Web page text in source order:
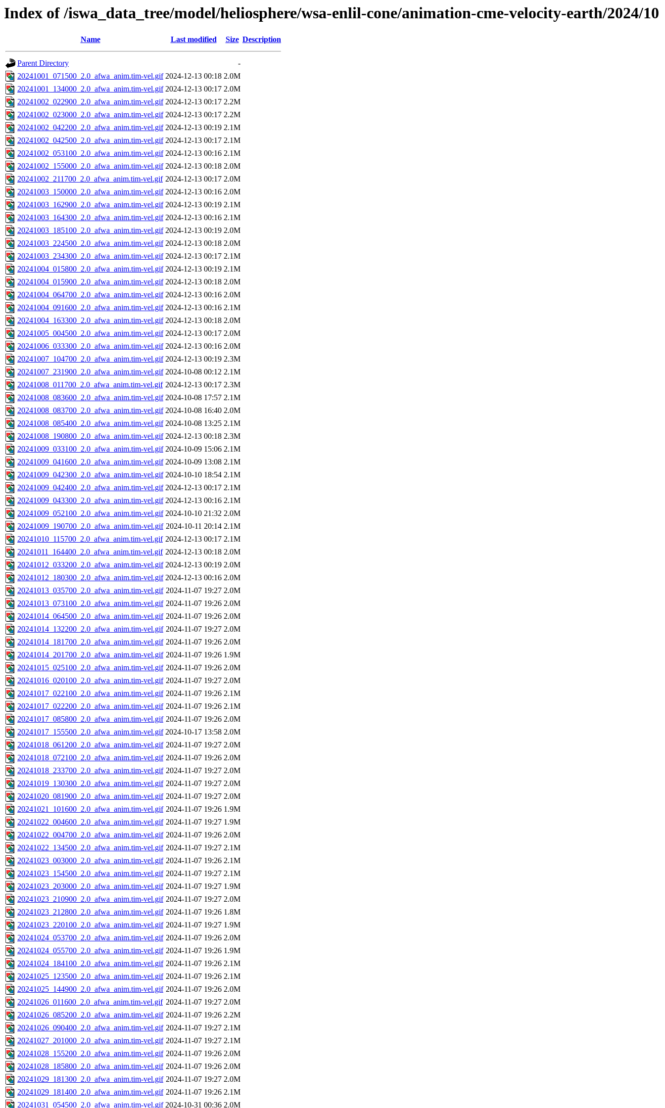
Index of /iswa_data_tree/model/heliosphere/wsa-enlil-cone/animation-cme-velocity-earth/2024/10
Name Last modified Size Description
Parent Directory
-
20241001_071500_2.0_afwa_anim.tim-vel.gif 2024-12-13 00:18 2.0M
20241001_134000_2.0_afwa_anim.tim-vel.gif 2024-12-13 00:17 2.0M
20241002_022900_2.0_afwa_anim.tim-vel.gif 2024-12-13 00:17 2.2M
20241002_023000_2.0_afwa_anim.tim-vel.gif 2024-12-13 00:17 2.2M
20241002_042200_2.0_afwa_anim.tim-vel.gif 2024-12-13 00:19 2.1M
20241002_042500_2.0_afwa_anim.tim-vel.gif 2024-12-13 00:17 2.1M
20241002_053100_2.0_afwa_anim.tim-vel.gif 2024-12-13 00:16 2.1M
20241002_155000_2.0_afwa_anim.tim-vel.gif 2024-12-13 00:18 2.0M
20241002_211700_2.0_afwa_anim.tim-vel.gif 2024-12-13 00:17 2.0M
20241003_150000_2.0_afwa_anim.tim-vel.gif 2024-12-13 00:16 2.0M
20241003_162900_2.0_afwa_anim.tim-vel.gif 2024-12-13 00:19 2.1M
20241003_164300_2.0_afwa_anim.tim-vel.gif 2024-12-13 00:16 2.1M
20241003_185100_2.0_afwa_anim.tim-vel.gif 2024-12-13 00:19 2.0M
20241003_224500_2.0_afwa_anim.tim-vel.gif 2024-12-13 00:18 2.0M
20241003_234300_2.0_afwa_anim.tim-vel.gif 2024-12-13 00:17 2.1M
20241004_015800_2.0_afwa_anim.tim-vel.gif 2024-12-13 00:19 2.1M
20241004_015900_2.0_afwa_anim.tim-vel.gif 2024-12-13 00:18 2.0M
20241004_064700_2.0_afwa_anim.tim-vel.gif 2024-12-13 00:16 2.0M
20241004_091600_2.0_afwa_anim.tim-vel.gif 2024-12-13 00:16 2.1M
20241004_163300_2.0_afwa_anim.tim-vel.gif 2024-12-13 00:18 2.0M
20241005_004500_2.0_afwa_anim.tim-vel.gif 2024-12-13 00:17 2.0M
20241006_033300_2.0_afwa_anim.tim-vel.gif 2024-12-13 00:16 2.0M
20241007_104700_2.0_afwa_anim.tim-vel.gif 2024-12-13 00:19 2.3M
20241007_231900_2.0_afwa_anim.tim-vel.gif 2024-10-08 00:12 2.1M
20241008_011700_2.0_afwa_anim.tim-vel.gif 2024-12-13 00:17 2.3M
20241008_083600_2.0_afwa_anim.tim-vel.gif 2024-10-08 17:57 2.1M
20241008_083700_2.0_afwa_anim.tim-vel.gif 2024-10-08 16:40 2.0M
20241008_085400_2.0_afwa_anim.tim-vel.gif 2024-10-08 13:25 2.1M
20241008_190800_2.0_afwa_anim.tim-vel.gif 2024-12-13 00:18 2.3M
20241009_033100_2.0_afwa_anim.tim-vel.gif 2024-10-09 15:06 2.1M
20241009_041600_2.0_afwa_anim.tim-vel.gif 2024-10-09 13:08 2.1M
20241009_042300_2.0_afwa_anim.tim-vel.gif 2024-10-10 18:54 2.1M
20241009_042400_2.0_afwa_anim.tim-vel.gif 2024-12-13 00:17 2.1M
20241009_043300_2.0_afwa_anim.tim-vel.gif 2024-12-13 00:16 2.1M
20241009_052100_2.0_afwa_anim.tim-vel.gif 2024-10-10 21:32 2.0M
20241009_190700_2.0_afwa_anim.tim-vel.gif 2024-10-11 20:14 2.1M
20241010_115700_2.0_afwa_anim.tim-vel.gif 2024-12-13 00:17 2.1M
20241011_164400_2.0_afwa_anim.tim-vel.gif 2024-12-13 00:18 2.0M
20241012_033200_2.0_afwa_anim.tim-vel.gif 2024-12-13 00:19 2.0M
20241012_180300_2.0_afwa_anim.tim-vel.gif 2024-12-13 00:16 2.0M
20241013_035700_2.0_afwa_anim.tim-vel.gif 2024-11-07 19:27 2.0M
20241013_073100_2.0_afwa_anim.tim-vel.gif 2024-11-07 19:26 2.0M
20241014_064500_2.0_afwa_anim.tim-vel.gif 2024-11-07 19:26 2.0M
20241014_132200_2.0_afwa_anim.tim-vel.gif 2024-11-07 19:27 2.0M
20241014_181700_2.0_afwa_anim.tim-vel.gif 2024-11-07 19:26 2.0M
20241014_201700_2.0_afwa_anim.tim-vel.gif 2024-11-07 19:26 1.9M
20241015_025100_2.0_afwa_anim.tim-vel.gif 2024-11-07 19:26 2.0M
20241016_020100_2.0_afwa_anim.tim-vel.gif 2024-11-07 19:27 2.0M
20241017_022100_2.0_afwa_anim.tim-vel.gif 2024-11-07 19:26 2.1M
20241017_022200_2.0_afwa_anim.tim-vel.gif 2024-11-07 19:26 2.1M
20241017_085800_2.0_afwa_anim.tim-vel.gif 2024-11-07 19:26 2.0M
20241017_155500_2.0_afwa_anim.tim-vel.gif 2024-10-17 13:58 2.0M
20241018_061200_2.0_afwa_anim.tim-vel.gif 2024-11-07 19:27 2.0M
20241018_072100_2.0_afwa_anim.tim-vel.gif 2024-11-07 19:26 2.0M
20241018_233700_2.0_afwa_anim.tim-vel.gif 2024-11-07 19:27 2.0M
20241019_130300_2.0_afwa_anim.tim-vel.gif 2024-11-07 19:27 2.0M
20241020_081900_2.0_afwa_anim.tim-vel.gif 2024-11-07 19:27 2.0M
20241021_101600_2.0_afwa_anim.tim-vel.gif 2024-11-07 19:26 1.9M
20241022_004600_2.0_afwa_anim.tim-vel.gif 2024-11-07 19:27 1.9M
20241022_004700_2.0_afwa_anim.tim-vel.gif 2024-11-07 19:26 2.0M
20241022_134500_2.0_afwa_anim.tim-vel.gif 2024-11-07 19:27 2.1M
20241023_003000_2.0_afwa_anim.tim-vel.gif 2024-11-07 19:26 2.1M
20241023_154500_2.0_afwa_anim.tim-vel.gif 2024-11-07 19:27 2.1M
20241023_203000_2.0_afwa_anim.tim-vel.gif 2024-11-07 19:27 1.9M
20241023_210900_2.0_afwa_anim.tim-vel.gif 2024-11-07 19:27 2.0M
20241023_212800_2.0_afwa_anim.tim-vel.gif 2024-11-07 19:26 1.8M
20241023_220100_2.0_afwa_anim.tim-vel.gif 2024-11-07 19:27 1.9M
20241024_053700_2.0_afwa_anim.tim-vel.gif 2024-11-07 19:26 2.0M
20241024_055700_2.0_afwa_anim.tim-vel.gif 2024-11-07 19:26 1.9M
20241024_184100_2.0_afwa_anim.tim-vel.gif 2024-11-07 19:26 2.1M
20241025_123500_2.0_afwa_anim.tim-vel.gif 2024-11-07 19:26 2.1M
20241025_144900_2.0_afwa_anim.tim-vel.gif 2024-11-07 19:26 2.0M
20241026_011600_2.0_afwa_anim.tim-vel.gif 2024-11-07 19:27 2.0M
20241026_085200_2.0_afwa_anim.tim-vel.gif 2024-11-07 19:26 2.2M
20241026_090400_2.0_afwa_anim.tim-vel.gif 2024-11-07 19:27 2.1M
20241027_201000_2.0_afwa_anim.tim-vel.gif 2024-11-07 19:27 2.1M
20241028_155200_2.0_afwa_anim.tim-vel.gif 2024-11-07 19:26 2.0M
20241028_185800_2.0_afwa_anim.tim-vel.gif 2024-11-07 19:26 2.0M
20241029_181300_2.0_afwa_anim.tim-vel.gif 2024-11-07 19:27 2.0M
20241029_181400_2.0_afwa_anim.tim-vel.gif 2024-11-07 19:26 2.1M
20241031_054500_2.0_afwa_anim.tim-vel.gif 2024-10-31 00:36 2.0M